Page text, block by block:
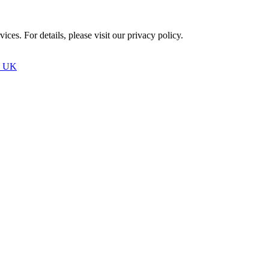
For details, please visit ourprivacy policy.